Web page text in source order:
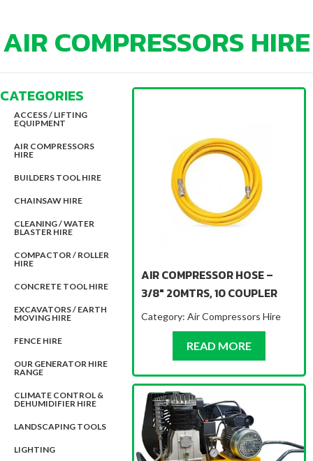
AIR COMPRESSORS HIRE
CATEGORIES
ACCESS / LIFTING
EQUIPMENT
AIR COMPRESSORS
HIRE
BUILDERS TOOL HIRE
CHAINSAW HIRE
CLEANING / WATER
BLASTER HIRE
COMPACTOR / ROLLER
HIRE
CONCRETE TOOL HIRE
EXCAVATORS / EARTH
MOVING HIRE
FENCE HIRE
OUR GENERATOR HIRE
RANGE
CLIMATE CONTROL &
DEHUMIDIFIER HIRE
LANDSCAPING TOOLS
LIGHTING
AIR COMPRESSOR HOSE –
3/8″ 20MTRS, 10 COUPLER
Category:Air Compressors Hire
READ MOREABOUT AIR